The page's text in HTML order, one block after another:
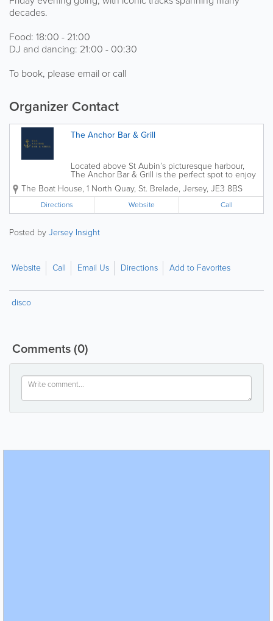
decades.
Food: 18:00 - 21:00
DJ and dancing: 21:00 - 00:30
To book, please email or call
Organizer Contact
The Anchor Bar & Grill
Located above St Aubin’s picturesque harbour,
The Anchor Bar & Grill is the perfect spot to enjoy
incredible food, bespoke cocktails, and a warm,
welcoming atmosphere! Whether you’re stopping
by for a drink, a laid-back...
The Boat House, 1 North Quay, St. Brelade, Jersey, JE3 8BS
Directions Website Call
Posted byJersey Insight
Website Call Email Us Directions Add to Favorites
disco
Comments(0)